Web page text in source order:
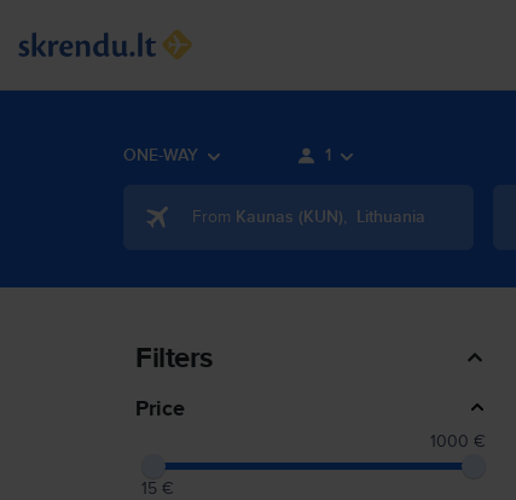
ONE-WAY 1
From Kaunas (KUN), Lithuania
Filters
Price
15 €
1000 €